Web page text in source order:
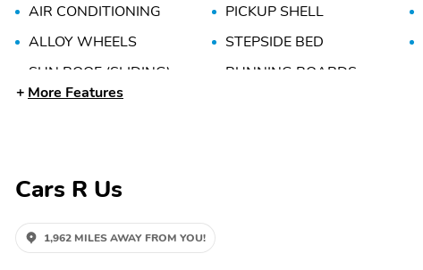
AIR CONDITIONING
PICKUP SHELL
ALLOY WHEELS
STEPSIDE BED
SUN ROOF (SLIDING)
RUNNING BOARDS
POWER WINDOWS
More Features
Cars R Us
1,962 MILES AWAY FROM YOU!